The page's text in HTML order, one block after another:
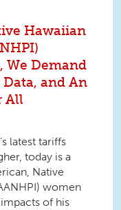
Hawaiian
We Demand
and An
All
latest tariffs
today is a
Native
women
of his